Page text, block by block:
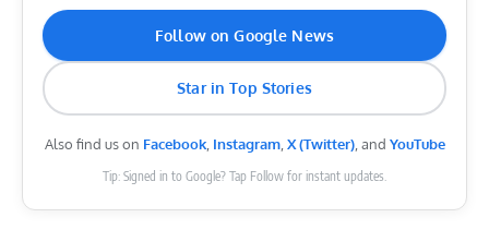
Follow on Google News
Star in Top Stories
Also find us on Facebook, Instagram, X (Twitter), and YouTube
Tip: Signed in to Google? Tap Follow for instant updates.